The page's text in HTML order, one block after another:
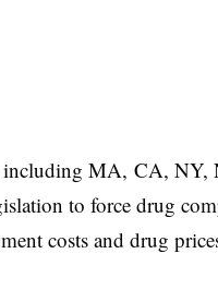
including MA, CA, NY,
to force drug
costs and drug